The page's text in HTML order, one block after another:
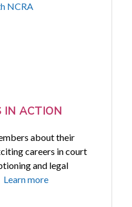
NCRA
IN ACTION
about their
careers in court
and legal
Learn more